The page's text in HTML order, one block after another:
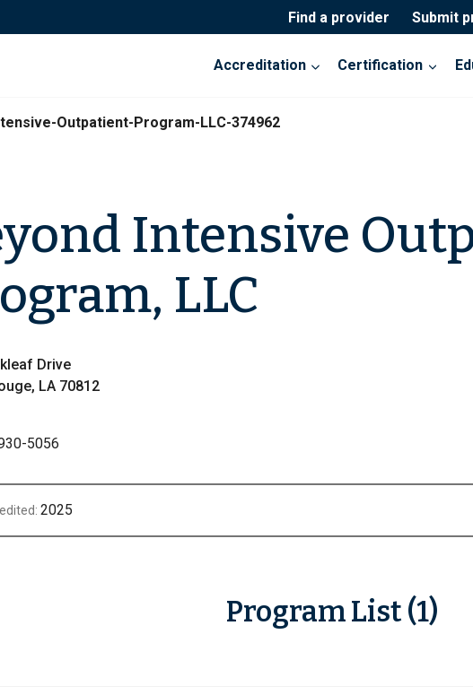
Find a provider Submit
Accreditation Certification
Outpatient-Program-LLC-374962
Intensive
LLC
Drive
LA 70812
5056
2025
Program List (1)